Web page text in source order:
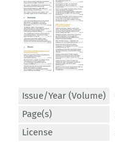
Issue/Year (Volume)
Page(s)
License